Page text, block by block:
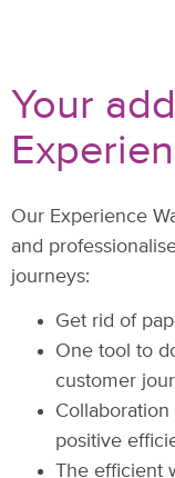
Your
Our Experience
and
journeys:
Get rid of
One tool to
customer
positive
The efficient